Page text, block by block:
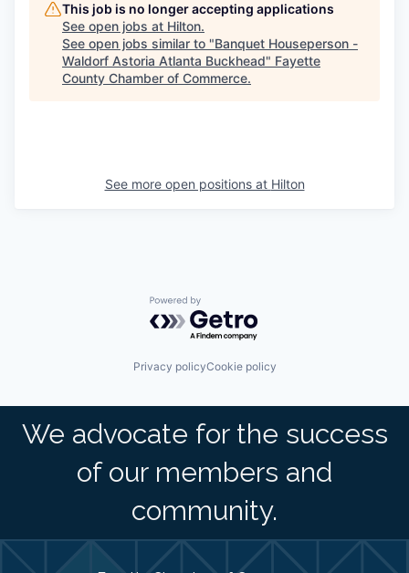
This job is no longer accepting applications
See open jobs at Hilton.
See open jobs similar to "Banquet Houseperson -
Waldorf Astoria Atlanta Buckhead" Fayette
County Chamber of Commerce.
See more open positions at Hilton
Powered by Getro.com
Privacy policyCookie policy
We advocate for the success
of our members and
community.